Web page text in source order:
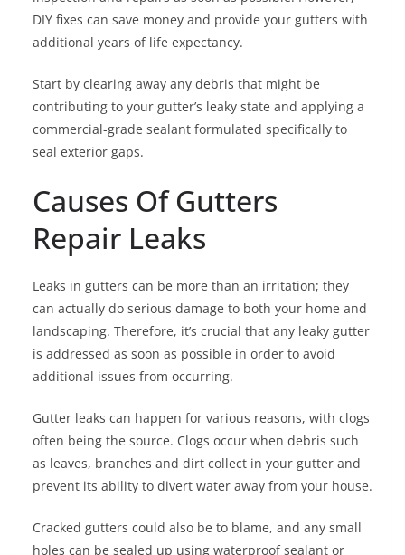
DIY fixes can save money and provide your gutters with
additional years of life expectancy.
Start by clearing away any debris that might be
contributing to your gutter’s leaky state and applying a
commercial-grade sealant formulated specifically to
seal exterior gaps.
Causes Of Gutters
Repair Leaks
Leaks in gutters can be more than an irritation; they
can actually do serious damage to both your home and
landscaping. Therefore, it’s crucial that any leaky gutter
is addressed as soon as possible in order to avoid
additional issues from occurring.
Gutter leaks can happen for various reasons, with clogs
often being the source. Clogs occur when debris such
as leaves, branches and dirt collect in your gutter and
prevent its ability to divert water away from your house.
Cracked gutters could also be to blame, and any small
holes can be sealed up using waterproof sealant or